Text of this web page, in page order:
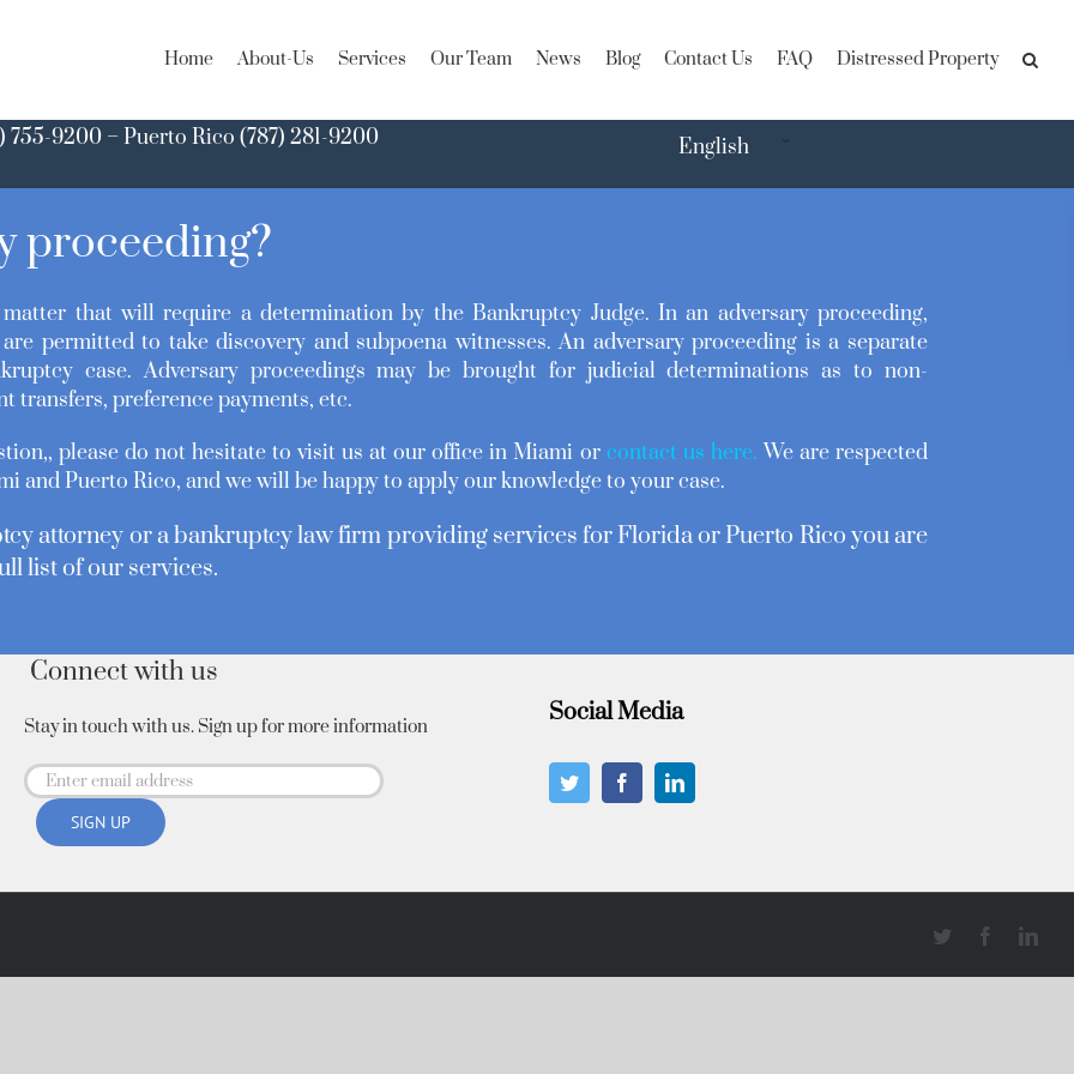
Home About-Us Services Our Team News Blog Contact Us FAQ Distressed Property
9200 – Puerto Rico (787) 281-9200 English
proceeding?
that will require a determination by the Bankruptcy Judge. In an adversary proceeding,
permitted to take discovery and subpoena witnesses. An adversary proceeding is a separate
case. Adversary proceedings may be brought for judicial determinations as to non-
transfers, preference payments, etc.
please do not hesitate to visit us at our office in Miami or contact us here. We are respected
and Puerto Rico, and we will be happy to apply our knowledge to your case.
attorney or a bankruptcy law firm providing services for Florida or Puerto Rico you are
list of our services.
Connect with us
Stay in touch with us. Sign up for more information Social Media
Twitter Facebook